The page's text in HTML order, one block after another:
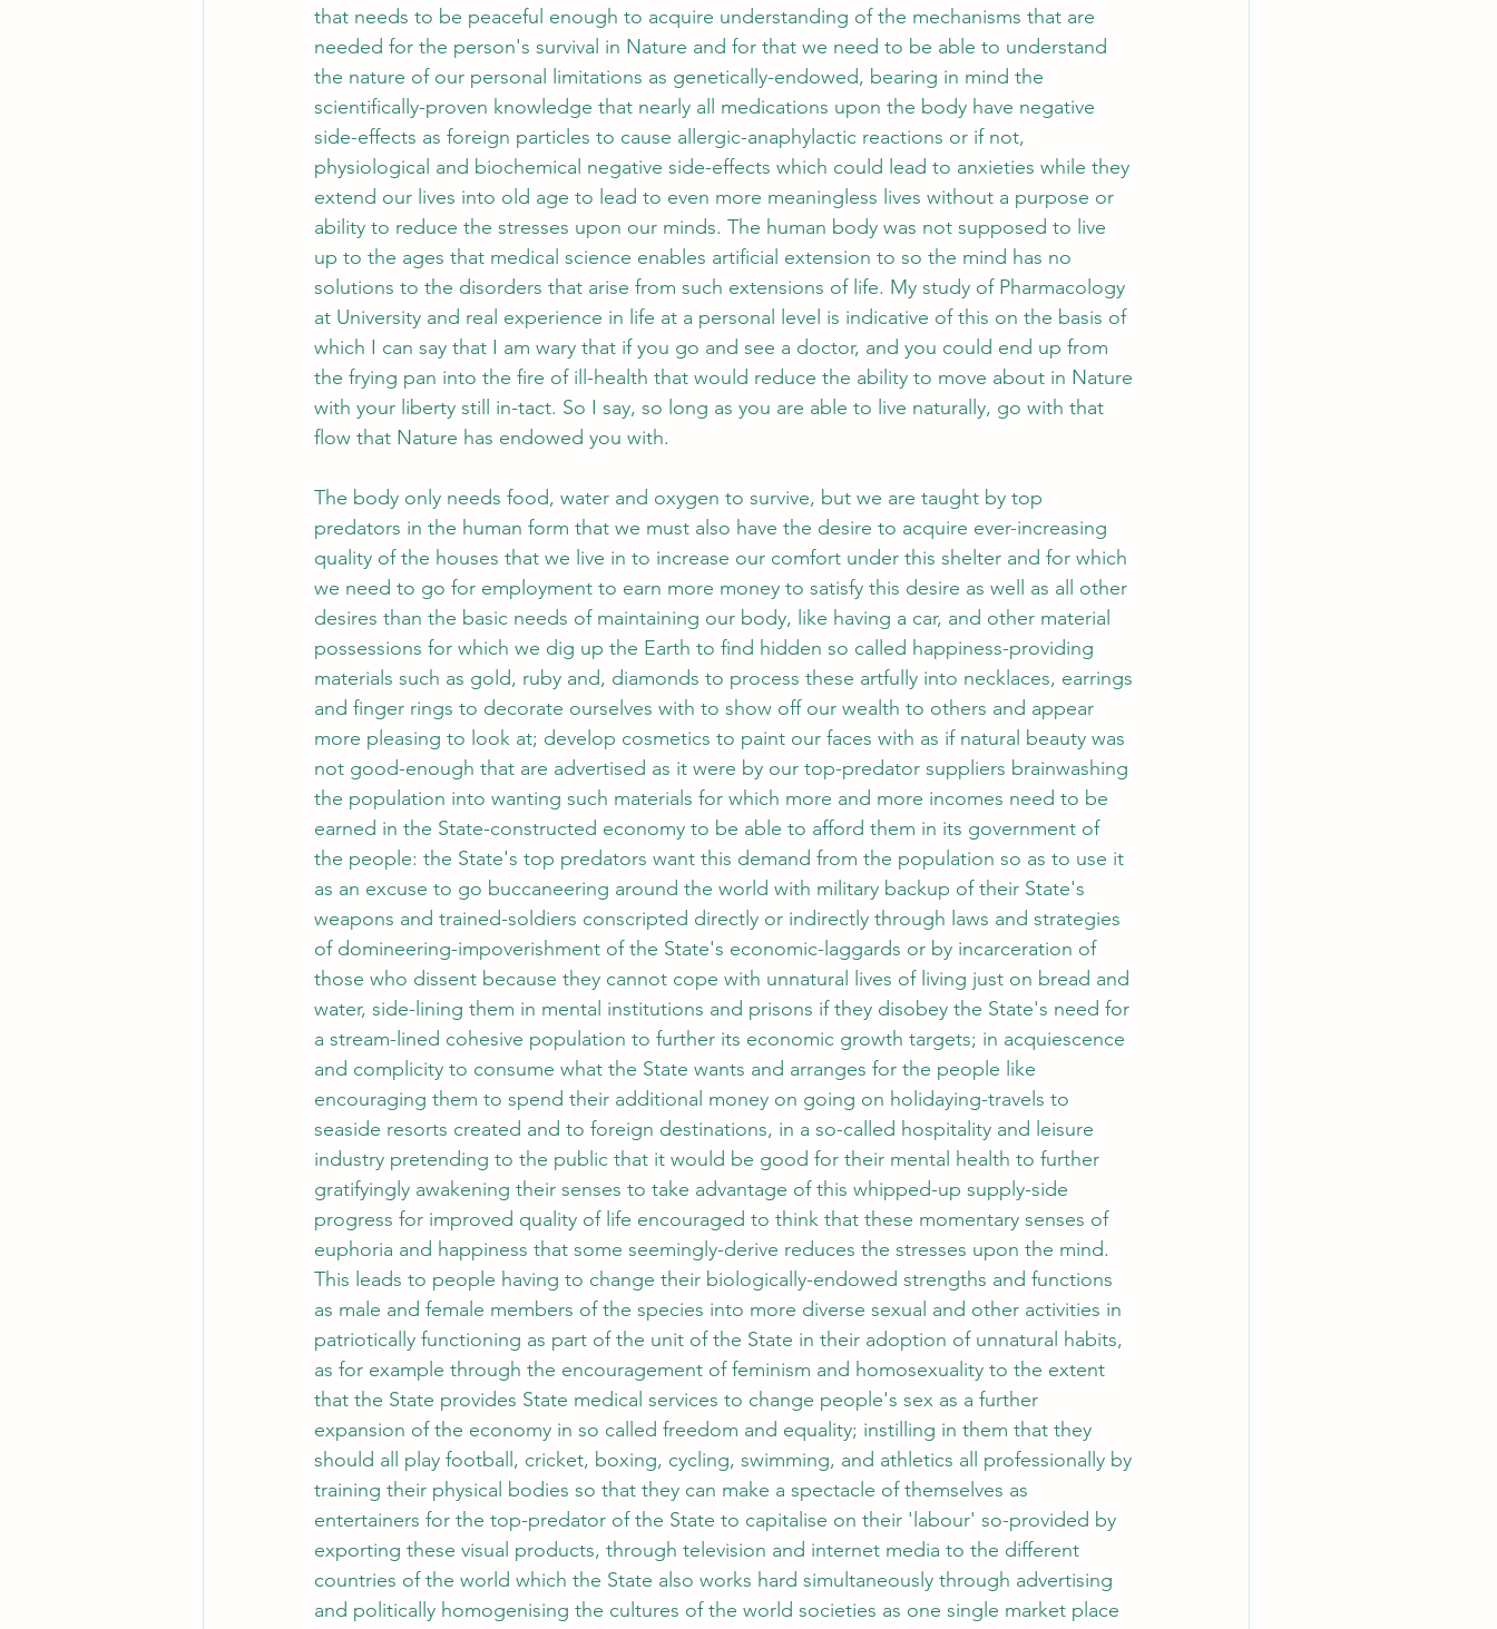
that needs to be peaceful enough to acquire understanding of the mechanisms that are
needed for the person's survival in Nature and for that we need to be able to understand
the nature of our personal limitations as genetically-endowed, bearing in mind the
scientifically-proven knowledge that nearly all medications upon the body have negative
side-effects as foreign particles to cause allergic-anaphylactic reactions or if not,
physiological and biochemical negative side-effects which could lead to anxieties while they
extend our lives into old age to lead to even more meaningless lives without a purpose or
ability to reduce the stresses upon our minds. The human body was not supposed to live
up to the ages that medical science enables artificial extension to so the mind has no
solutions to the disorders that arise from such extensions of life. My study of Pharmacology
at University and real experience in life at a personal level is indicative of this on the basis of
which I can say that I am wary that if you go and see a doctor, and you could end up from
the frying pan into the fire of ill-health that would reduce the ability to move about in Nature
with your liberty still in-tact. So I say, so long as you are able to live naturally, go with that
flow that Nature has endowed you with.
The body only needs food, water and oxygen to survive, but we are taught by top
predators in the human form that we must also have the desire to acquire ever-increasing
quality of the houses that we live in to increase our comfort under this shelter and for which
we need to go for employment to earn more money to satisfy this desire as well as all other
desires than the basic needs of maintaining our body, like having a car, and other material
possessions for which we dig up the Earth to find hidden so called happiness-providing
materials such as gold, ruby and, diamonds to process these artfully into necklaces, earrings
and finger rings to decorate ourselves with to show off our wealth to others and appear
more pleasing to look at; develop cosmetics to paint our faces with as if natural beauty was
not good-enough that are advertised as it were by our top-predator suppliers brainwashing
the population into wanting such materials for which more and more incomes need to be
earned in the State-constructed economy to be able to afford them in its government of
the people: the State's top predators want this demand from the population so as to use it
as an excuse to go buccaneering around the world with military backup of their State's
weapons and trained-soldiers conscripted directly or indirectly through laws and strategies
of domineering-impoverishment of the State's economic-laggards or by incarceration of
those who dissent because they cannot cope with unnatural lives of living just on bread and
water, side-lining them in mental institutions and prisons if they disobey the State's need for
a stream-lined cohesive population to further its economic growth targets; in acquiescence
and complicity to consume what the State wants and arranges for the people like
encouraging them to spend their additional money on going on holidaying-travels to
seaside resorts created and to foreign destinations, in a so-called hospitality and leisure
industry pretending to the public that it would be good for their mental health to further
gratifyingly awakening their senses to take advantage of this whipped-up supply-side
progress for improved quality of life encouraged to think that these momentary senses of
euphoria and happiness that some seemingly-derive reduces the stresses upon the mind.
This leads to people having to change their biologically-endowed strengths and functions
as male and female members of the species into more diverse sexual and other activities in
patriotically functioning as part of the unit of the State in their adoption of unnatural habits,
as for example through the encouragement of feminism and homosexuality to the extent
that the State provides State medical services to change people's sex as a further
expansion of the economy in so called freedom and equality; instilling in them that they
should all play football, cricket, boxing, cycling, swimming, and athletics all professionally by
training their physical bodies so that they can make a spectacle of themselves as
entertainers for the top-predator of the State to capitalise on their 'labour' so-provided by
exporting these visual products, through television and internet media to the different
countries of the world which the State also works hard simultaneously through advertising
and politically homogenising the cultures of the world societies as one single market place